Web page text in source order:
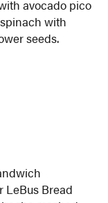
avocado pico
with
seeds.
LeBus Bread